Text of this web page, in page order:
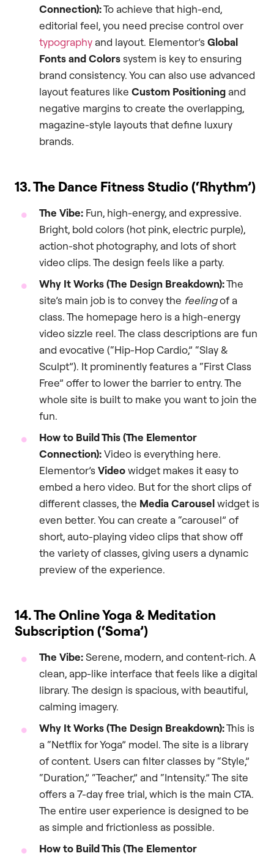
Connection):To achieve that high-end,
editorial feel, you need precise control over
typography and layout. Elementor’sGlobal
Fonts and Colorssystem is key to ensuring
brand consistency. You can also use advanced
layout features like Custom Positioning and
negative margins to create the overlapping,
magazine-style layouts that define luxury
brands.
13. The Dance Fitness Studio (‘Rhythm’)
The Vibe: Fun, high-energy, and expressive.
Bright, bold colors (hot pink, electric purple),
action-shot photography, and lots of short
video clips. The design feels like a party.
Why It Works (The Design Breakdown):The
site’s main job is to convey the feelingof a
class. The homepage hero is a high-energy
video sizzle reel. The class descriptions are fun
and evocative (“Hip-Hop Cardio,” “Slay &
Sculpt”). It prominently features a “First Class
Free” offer to lower the barrier to entry. The
whole site is built to make you want to join the
fun.
How to Build This (The Elementor
Connection):Video is everything here.
Elementor’sVideowidget makes it easy to
embed a hero video. But for the short clips of
different classes, the Media Carouselwidget is
even better. You can create a “carousel” of
short, auto-playing video clips that show off
the variety of classes, giving users a dynamic
preview of the experience.
14. The Online Yoga & Meditation
Subscription (‘Soma’)
The Vibe:Serene, modern, and content-rich. A
clean, app-like interface that feels like a digital
library. The design is spacious, with beautiful,
calming imagery.
Why It Works (The Design Breakdown):This is
a “Netflix for Yoga” model. The site is a library
of content. Users can filter classes by “Style,”
“Duration,” “Teacher,” and “Intensity.” The site
offers a 7-day free trial, which is the main CTA.
The entire user experience is designed to be
as simple and frictionless as possible.
How to Build This (The Elementor